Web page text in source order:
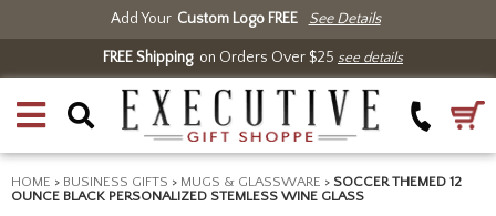
Add Your Custom Logo FREE See Details
FREE Shippingon Orders Over $25 see details
HOME > BUSINESS GIFTS > MUGS & GLASSWARE > SOCCER THEMED 12
OUNCE BLACK PERSONALIZED STEMLESS WINE GLASS